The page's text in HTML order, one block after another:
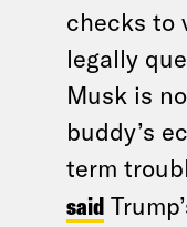
checks to
legally
Musk is
buddy’s
term
said